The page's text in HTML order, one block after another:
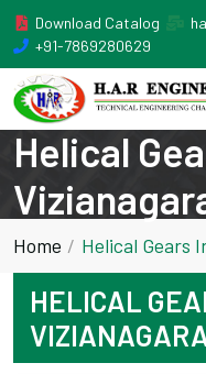
Download Catalog
+91-7869280629
Helical
Home Helical Gears
HELICAL